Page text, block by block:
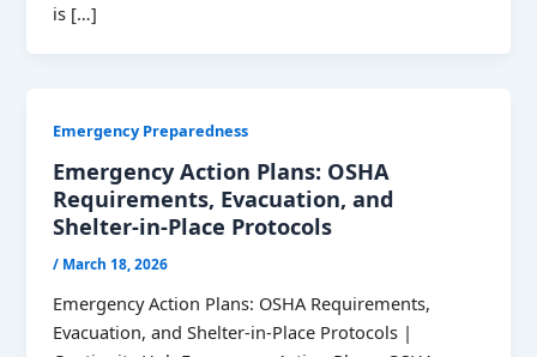
is […]
Emergency Preparedness
Emergency Action Plans: OSHA
Requirements, Evacuation, and
Shelter-in-Place Protocols
/ March 18, 2026
Emergency Action Plans: OSHA Requirements,
Evacuation, and Shelter-in-Place Protocols |